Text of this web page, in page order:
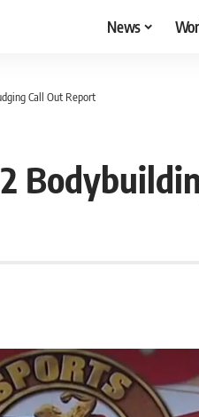
News
Call Out Report